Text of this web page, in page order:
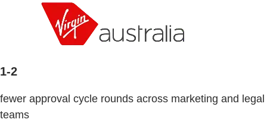
1-2
fewer approval cycle rounds across marketing and legal
teams